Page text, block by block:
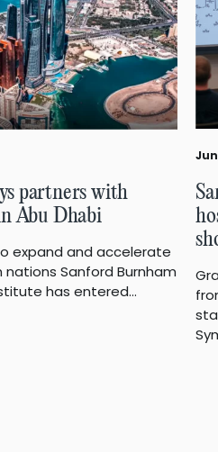
partners with
Abu Dhabi
expand and accelerate
Sanford Burnham
has entered…